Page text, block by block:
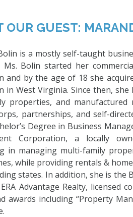
OUR GUEST:
is a mostly self-taught
Ms. Bolin started her
and by the age of 18 she
in West Virginia. Since then,
properties, and
partnerships, and self-
Degree in Business
Corporation, a locally
in managing multi-family
while providing rentals &
states. In addition, she is the
Advantage Realty, licensed
awards including “Property